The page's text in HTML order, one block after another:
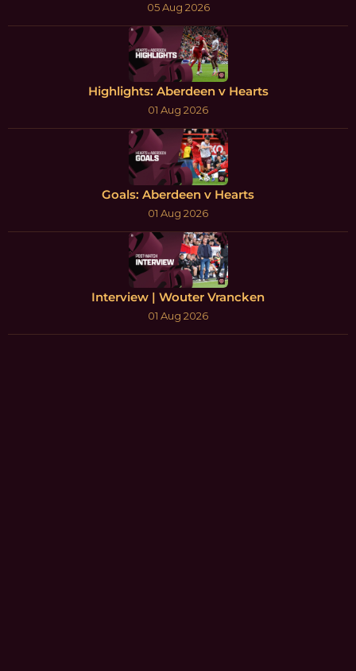
05 Aug 2026
Highlights: Aberdeen v Hearts
01 Aug 2026
Goals: Aberdeen v Hearts
01 Aug 2026
Interview | Wouter Vrancken
01 Aug 2026